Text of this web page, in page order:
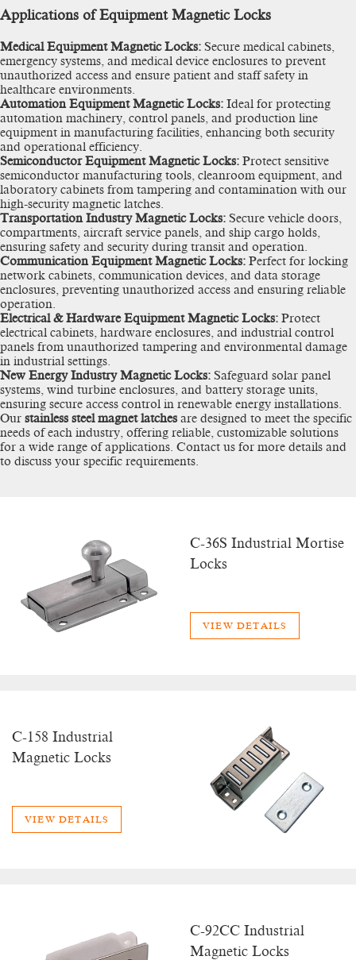
Applications of Equipment Magnetic Locks
Medical Equipment Magnetic Locks: Secure medical cabinets,
emergency systems, and medical device enclosures to prevent
unauthorized access and ensure patient and staff safety in
healthcare environments.
Automation Equipment Magnetic Locks: Ideal for protecting
automation machinery, control panels, and production line
equipment in manufacturing facilities, enhancing both security
and operational efficiency.
Semiconductor Equipment Magnetic Locks: Protect sensitive
semiconductor manufacturing tools, cleanroom equipment, and
laboratory cabinets from tampering and contamination with our
high-security magnetic latches.
Transportation Industry Magnetic Locks: Secure vehicle doors,
compartments, aircraft service panels, and ship cargo holds,
ensuring safety and security during transit and operation.
Communication Equipment Magnetic Locks: Perfect for locking
network cabinets, communication devices, and data storage
enclosures, preventing unauthorized access and ensuring reliable
operation.
Electrical & Hardware Equipment Magnetic Locks: Protect
electrical cabinets, hardware enclosures, and industrial control
panels from unauthorized tampering and environmental damage
in industrial settings.
New Energy Industry Magnetic Locks: Safeguard solar panel
systems, wind turbine enclosures, and battery storage units,
ensuring secure access control in renewable energy installations.
Our stainless steel magnet latches are designed to meet the specific
needs of each industry, offering reliable, customizable solutions
for a wide range of applications. Contact us for more details and
to discuss your specific requirements.
C-36S Industrial Mortise
Locks
VIEW DETAILS
C-158 Industrial
Magnetic Locks
VIEW DETAILS
C-92CC Industrial
Magnetic Locks